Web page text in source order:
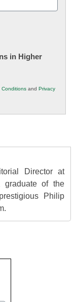
in Higher
Conditions and Privacy
Director at
of the
Philip